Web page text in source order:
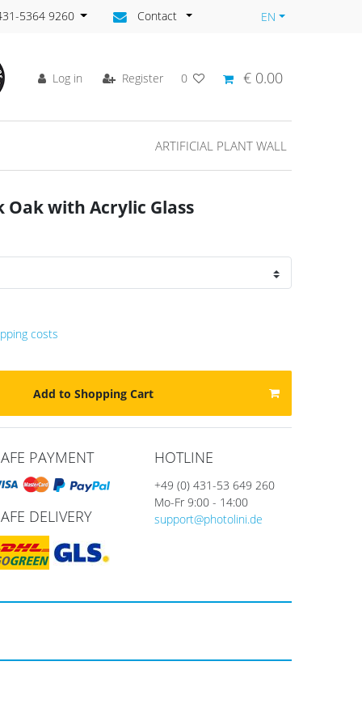
5364 9260 Contact EN
Log in Register 0 € 0.00
ARTIFICIAL PLANT WALL
Oak with Acrylic Glass
costs
Add to Shopping Cart
PAYMENT
DELIVERY
HOTLINE
+49 (0) 431-53 649 260
Mo-Fr 9:00 - 14:00
support@photolini.de